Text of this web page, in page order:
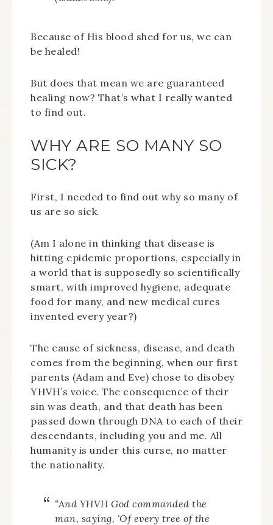
Because of His blood shed for us, we can
be healed!
But does that mean we are guaranteed
healing now? That’s what I really wanted
to find out.
WHY ARE SO MANY SO
SICK?
First, I needed to find out why so many of
us are so sick.
(Am I alone in thinking that disease is
hitting epidemic proportions, especially in
a world that is supposedly so scientifically
smart, with improved hygiene, adequate
food for many, and new medical cures
invented every year?)
The cause of sickness, disease, and death
comes from the beginning, when our first
parents (Adam and Eve) chose to disobey
YHVH’s voice. The consequence of their
sin was death, and that death has been
passed down through DNA to each of their
descendants, including you and me. All
humanity is under this curse, no matter
the nationality.
“And YHVH God commanded the
man, saying, ‘Of every tree of the